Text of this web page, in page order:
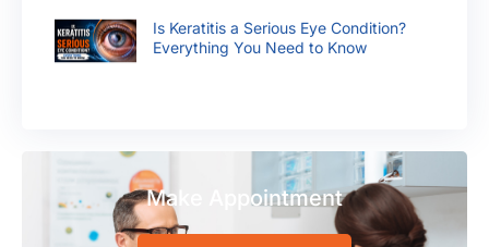
Is Keratitis a Serious Eye Condition?
Everything You Need to Know
Make Appointment